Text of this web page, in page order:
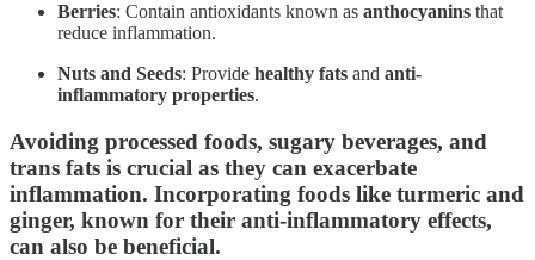
Berries: Contain antioxidants known as anthocyanins that
reduce inflammation.
Nuts and Seeds: Provide healthy fats and anti-
inflammatory properties.
Avoiding processed foods, sugary beverages, and
trans fats is crucial as they can exacerbate
inflammation. Incorporating foods like turmeric and
ginger, known for their anti-inflammatory effects,
can also be beneficial.